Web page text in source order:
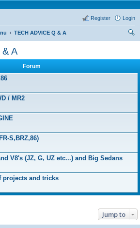
Login
Register
TECH ADVICE Q & A
& A
Forum
/ MR2
S,BRZ,86)
V8's (JZ, G, UZ etc...) and Big Sedans
projects and tricks
Jump to